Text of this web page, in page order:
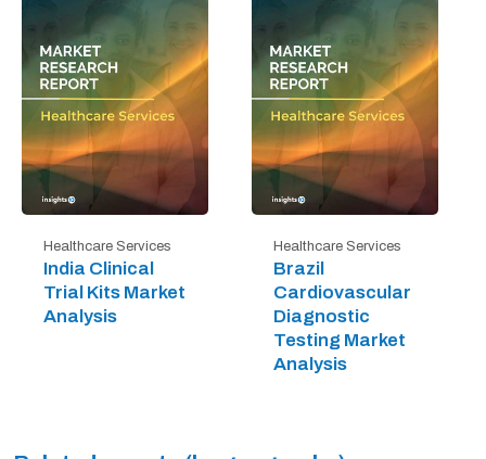
Healthcare Services
India Clinical
Trial Kits Market
Analysis
Healthcare Services
Brazil
Cardiovascular
Diagnostic
Testing Market
Analysis